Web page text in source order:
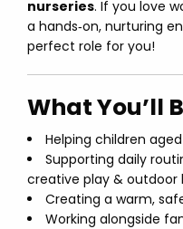
nurseries. If you love
a hands‑on, nurturing
perfect role for you!
What You’ll
Helping children
Supporting daily
creative play & outdoor
Creating a warm,
Working alongside